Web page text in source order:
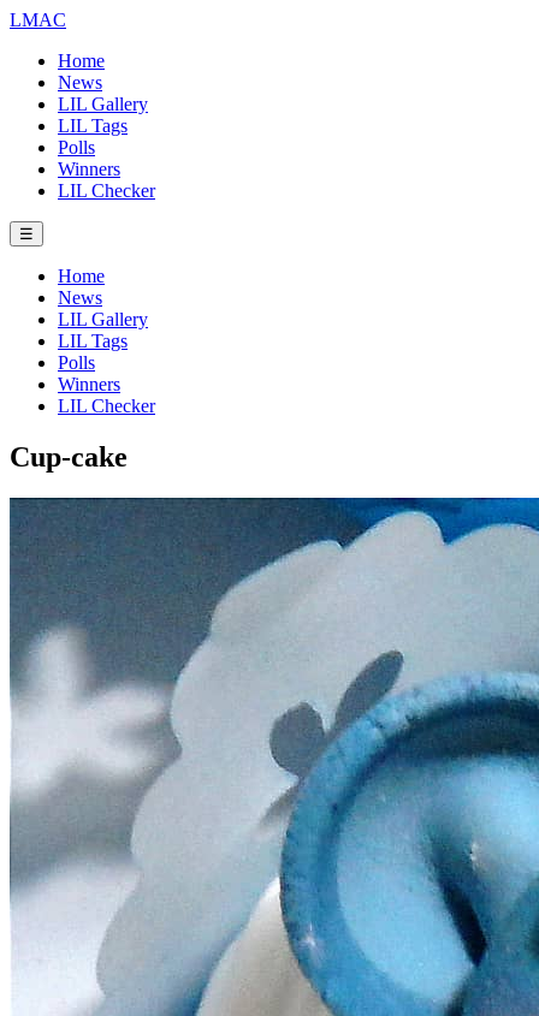
LMAC
Home
News
LIL Gallery
LIL Tags
Polls
Winners
LIL Checker
☰
Home
News
LIL Gallery
LIL Tags
Polls
Winners
LIL Checker
Cup-cake